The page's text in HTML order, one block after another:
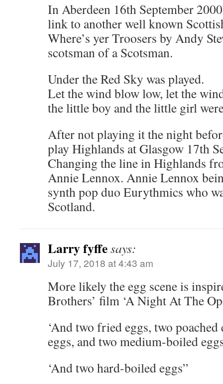
In Aberdeen 16th September
link to another well known
Where’s yer Troosers by Andy
scotsman of a Scotsman.
Under the Red Sky was played.
Let the wind blow low, let the
the little boy and the little girl
After not playing it the night
play Highlands at Glasgow 17th
Changing the line in Highlands
Annie Lennox. Annie Lennox
synth pop duo Eurythmics who
Scotland.
Larry fyffesays:
July 17, 2018 at 4:43 am
More likely the egg scene is
Brothers’ film ‘A Night At The
‘And two fried eggs, two
eggs, and two medium-boiled
‘And two hard-boiled eggs”